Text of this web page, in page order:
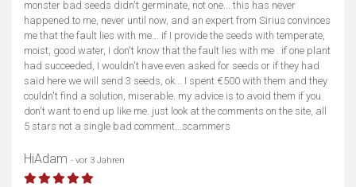
monster bad seeds didn't germinate, not one... this has never
happened to me, never until now, and an expert from Sirius convinces
me that the fault lies with me... if I provide the seeds with temperate,
moist, good water, I don't know that the fault lies with me . if one plant
had succeeded, I wouldn't have even asked for seeds or if they had
said here we will send 3 seeds, ok... I spent €500 with them and they
couldn't find a solution, miserable. my advice is to avoid them if you
don't want to end up like me. just look at the comments on the site, all
5 stars not a single bad comment...scammers
HiAdam - vor 3 Jahren